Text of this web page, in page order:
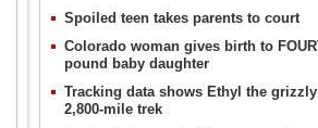
Spoiled teen takes parents to court
Colorado woman gives birth to
pound baby daughter
Tracking data shows Ethyl the
2,800-mile trek